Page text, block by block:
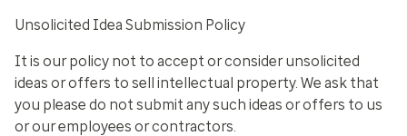
Unsolicited Idea Submission Policy
It is our policy not to accept or consider unsolicited
ideas or offers to sell intellectual property. We ask that
you please do not submit any such ideas or offers to us
or our employees or contractors.